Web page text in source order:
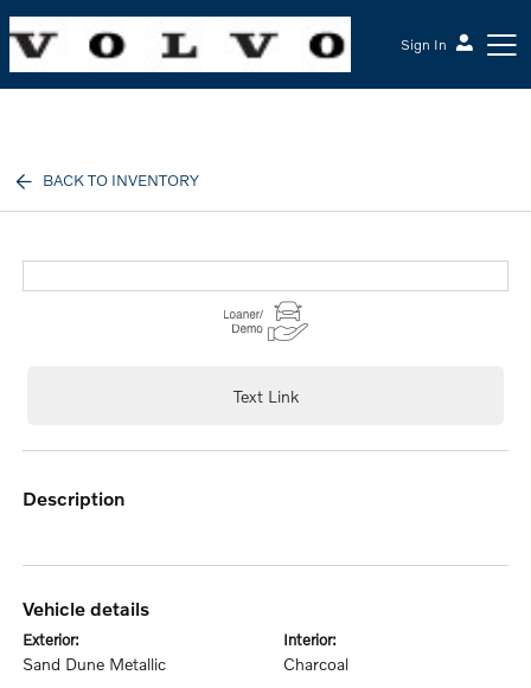
Sign In
BACK TO INVENTORY
Text Link
description
vehicle details
exterior:
Sand Dune Metallic
interior:
Charcoal